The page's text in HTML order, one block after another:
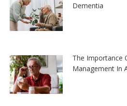
Dementia
The Importance
Management In